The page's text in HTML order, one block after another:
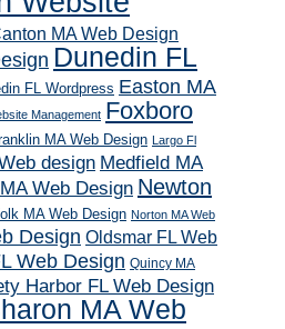
MA Web Design
Dunedin FL
FL Wordpress Easton MA
Management Foxboro
MA Web Design Largo Fl
design Medfield MA
Web Design Newton
MA Web Design Norton MA Web
Design Oldsmar FL Web
Web Design Quincy MA
Harbor FL Web Design
MA Web